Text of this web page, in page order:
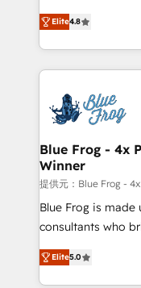
CRM, Solutions Architecture,
Migration, Custom
team of 25+ experts Contact us today to help
get more from
HubSpot CRM
maximizing
Excellence. With
strengthen your
Implementation
drive your business forward.
dedicated to
team (50+), we
B2B sectors such
business
business case
detailed financial
TCO. As a trusted extension of your team, we
Elite4.8
Blue Frog - 4x
Winner
提供元：Blue Frog -
Blue Frog is
consultants who
world experience to
Frog is a top,
ecosystem for a
Elite5.0